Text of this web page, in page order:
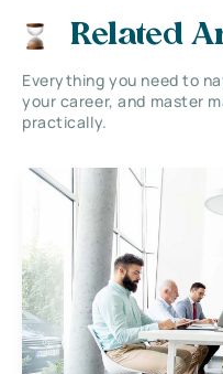
Related
Everything you need to
your career, and master
practically.